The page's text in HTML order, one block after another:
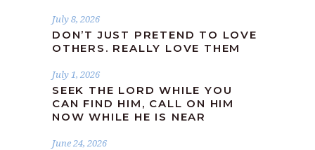
July 8, 2026
DON’T JUST PRETEND TO LOVE
OTHERS. REALLY LOVE THEM
July 1, 2026
SEEK THE LORD WHILE YOU
CAN FIND HIM, CALL ON HIM
NOW WHILE HE IS NEAR
June 24, 2026